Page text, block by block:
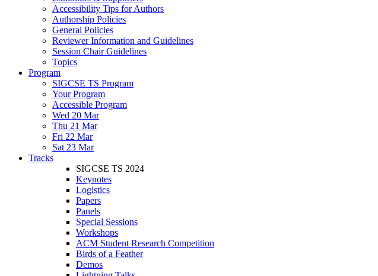
Accessibility Tips for Authors
Authorship Policies
General Policies
Reviewer Information and Guidelines
Session Chair Guidelines
Topics
Program
SIGCSE TS Program
Your Program
Accessible Program
Wed 20 Mar
Thu 21 Mar
Fri 22 Mar
Sat 23 Mar
Tracks
SIGCSE TS 2024
Keynotes
Logistics
Papers
Panels
Special Sessions
Workshops
ACM Student Research Competition
Birds of a Feather
Demos